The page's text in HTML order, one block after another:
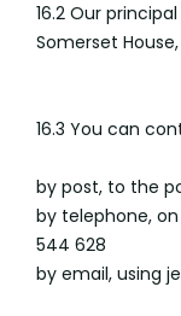
16.2 Our
Somerset
16.3 You can
by post, to the
by telephone,
544 628
by email, using